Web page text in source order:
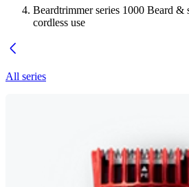
Beardtrimmer series 1000 Beard &
cordless use
All series